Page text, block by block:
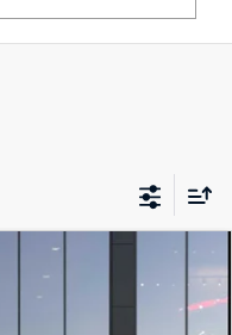
HYBRID
$50,223
SALE PRICE